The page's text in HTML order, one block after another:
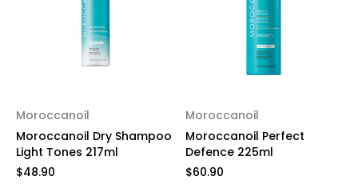
Moroccanoil
Moroccanoil Dry Shampoo
Light Tones 217ml
$48.90
Moroccanoil
Moroccanoil Perfect
Defence 225ml
$60.90